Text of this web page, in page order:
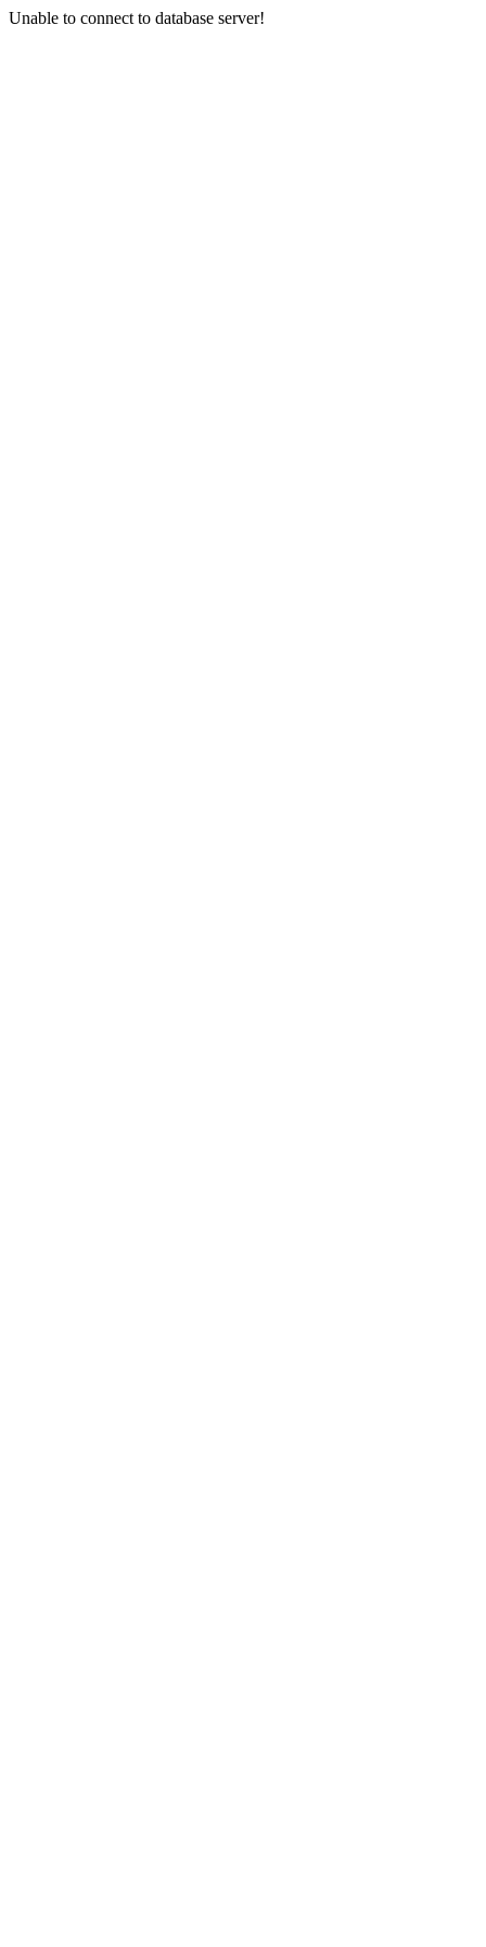
Unable to connect to database server!